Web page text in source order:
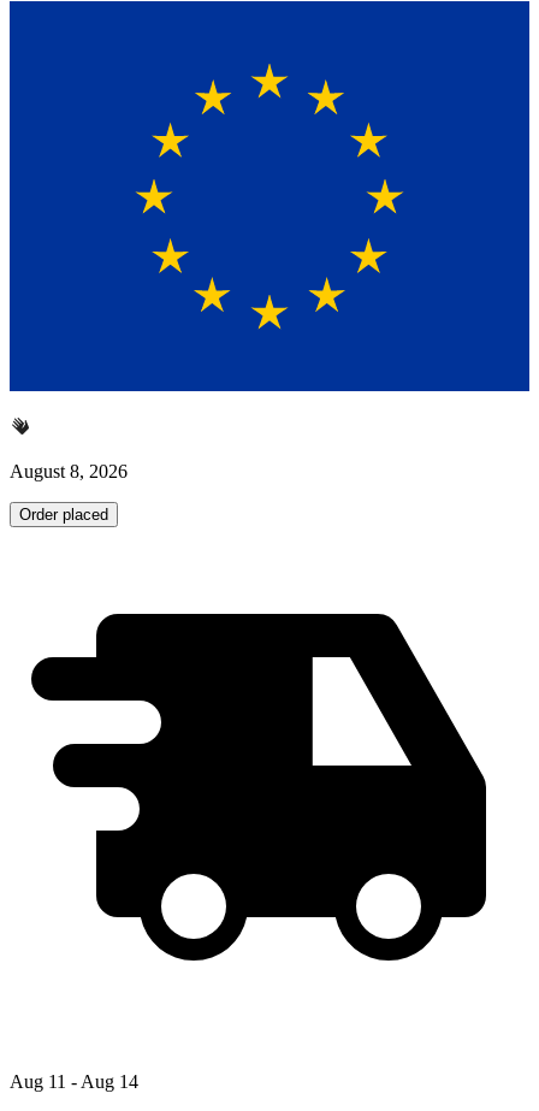
August 8, 2026
Order placed
Aug 11 - Aug 14